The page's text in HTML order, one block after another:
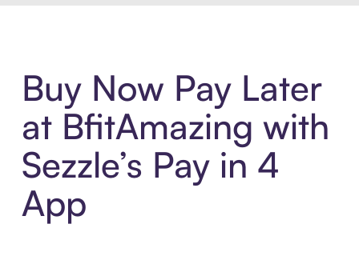
Buy Now Pay Later
at BfitAmazing with
Sezzle’s Pay in 4
App